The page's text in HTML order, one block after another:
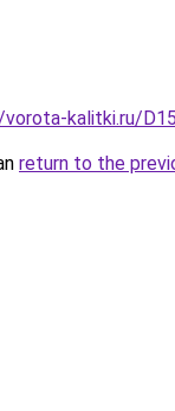
kalitki.ru/
return to the